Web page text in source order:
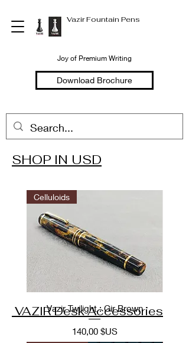
Vazir Fountain Pens
Joy of Premium Writing
Download Brochure
Welcome to
Vazir Fountain Pens
Hand Made Fountain Pens
Joy of Premium Writing
Shop in USD Shop in INR
SHOP IN USD
Celluloids
Vazir Twilight : Gir Brown
Prix
140,00 $US
VAZIR Desk Accessories